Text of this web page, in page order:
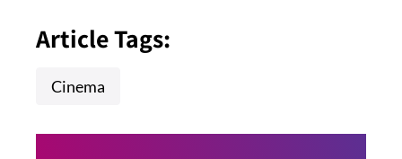
Article Tags:
Cinema